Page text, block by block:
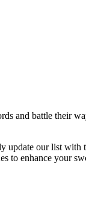
and battle their
update our list with
to enhance your